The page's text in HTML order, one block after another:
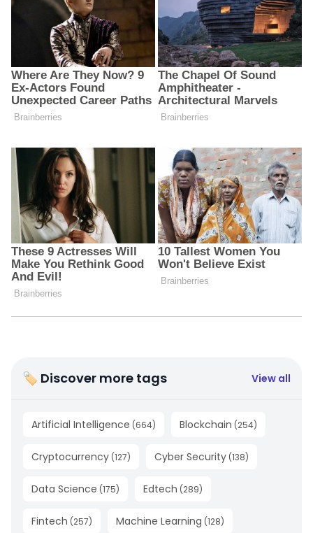
🏷 Discover more tags View all
Artificial Intelligence (664) Blockchain (254)
Cryptocurrency (127) Cyber Security (138)
Data Science (175) Edtech (289)
Fintech (257) Machine Learning (128)